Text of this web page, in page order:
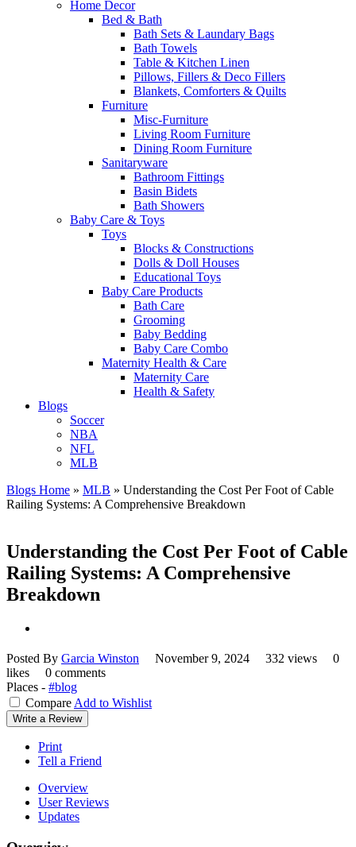
Home Decor
Bed & Bath
Bath Sets & Laundary Bags
Bath Towels
Table & Kitchen Linen
Pillows, Fillers & Deco Fillers
Blankets, Comforters & Quilts
Furniture
Misc-Furniture
Living Room Furniture
Dining Room Furniture
Sanitaryware
Bathroom Fittings
Basin Bidets
Bath Showers
Baby Care & Toys
Toys
Blocks & Constructions
Dolls & Doll Houses
Educational Toys
Baby Care Products
Bath Care
Grooming
Baby Bedding
Baby Care Combo
Maternity Health & Care
Maternity Care
Health & Safety
Blogs
Soccer
NBA
NFL
MLB
Blogs Home » MLB » Understanding the Cost Per Foot of Cable
Railing Systems: A Comprehensive Breakdown
Understanding the Cost Per Foot of Cable
Railing Systems: A Comprehensive
Breakdown
Posted By Garcia Winston November 9, 2024 332 views
0
likes
0 comments
Places - #blog
Compare Add to Wishlist
Write a Review
Print
Tell a Friend
Overview
User Reviews
Updates